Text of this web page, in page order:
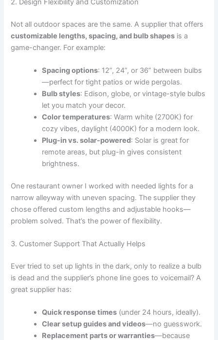
2. Design Flexibility and Customization
Not all outdoor spaces are the same. A supplier that offers
customizable lengths, spacing, and bulb shapes is a
game-changer. For example:
Spacing options: 12”, 24”, or 36” between bulbs
—perfect for tight patios or wide pergolas.
Bulb styles: Edison, globe, or vintage-style bulbs
let you match your decor.
Color temperatures: Warm white (2700K) for
cozy vibes, daylight (4000K) for a modern look.
Plug-in vs. solar-powered: Solar is great for
remote areas, but plug-in gives consistent
brightness.
One restaurant owner I worked with needed lights for a
narrow alleyway with uneven spacing. The supplier they
chose offered custom lengths and adjustable hooks—
problem solved. That’s the power of flexibility.
3. Customer Support That Actually Helps
Ever tried to set up lights in the dark, only to realize a bulb
is dead and the supplier’s phone line goes to voicemail? A
great supplier has:
Quick response times (under 24 hours, ideally).
Clear setup guides and videos—no guesswork.
Replacement parts or warranties—because